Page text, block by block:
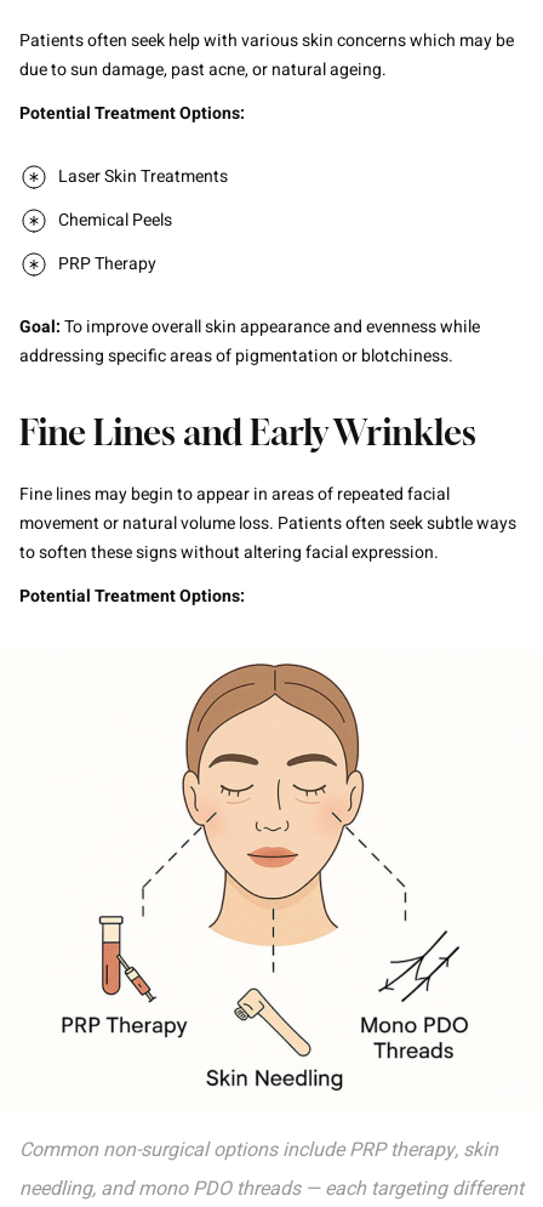
Patients often seek help with various skin concerns which may be
due to sun damage, past acne, or natural ageing.
Potential Treatment Options:
Laser Skin Treatments
Chemical Peels
PRP Therapy
Goal:To improve overall skin appearance and evenness while
addressing specific areas of pigmentation or blotchiness.
Fine Lines and Early Wrinkles
Fine lines may begin to appear in areas of repeated facial
movement or natural volume loss. Patients often seek subtle ways
to soften these signs without altering facial expression.
Potential Treatment Options:
Common non-surgical options include PRP therapy, skin
needling, and mono PDO threads — each targeting different